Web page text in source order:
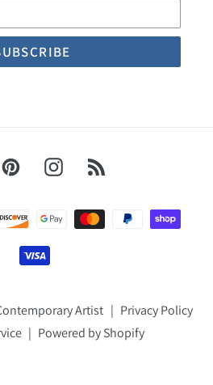
PinterestInstagram
Payment
methods
Artist | Privacy Policy
| Powered by Shopify